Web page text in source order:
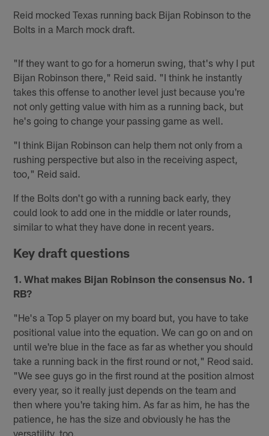
Reid mocked Texas running back Bijan Robinson to the
Bolts in a March mock draft.
"If they want to go for a homerun swing, that's why I put
Bijan Robinson there," Reid said. "I think he instantly
takes this offense to another level just because you're
not only getting value with him as a running back, but
he's going to change your passing game as well.
"I think Bijan Robinson can help them not only from a
rushing perspective but also in the receiving aspect,
too," Reid said.
If the Bolts don't go with a running back early, they
could look to add one in the middle or later rounds,
similar to what they have done in recent years.
Key draft questions
1. What makes Bijan Robinson the consensus No. 1
RB?
"He's a Top 5 player on my board but, you have to take
positional value into the equation. We can go on and on
until we're blue in the face as far as whether you should
take a running back in the first round or not," Reod said.
"We see guys go in the first round at the position almost
every year, so it really just depends on the team and
then where you're taking him. As far as him, he has the
patience, he has the size and obviously he has the
versatility, too.